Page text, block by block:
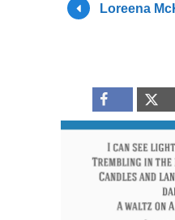
Loreena